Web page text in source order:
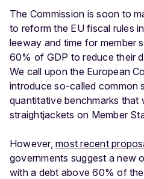
The Commission is soon to
to reform the EU fiscal rules
leeway and time for member
60% of GDP to reduce their
We call upon the European
introduce so-called common
quantitative benchmarks that
straightjackets on Member
However,most recent
governments suggest a new
with a debt above 60% of